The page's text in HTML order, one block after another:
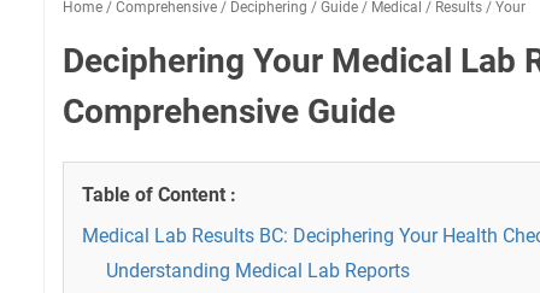
Home / Comprehensive / Deciphering / Guide / Medical / Results / Your
Deciphering Your Medical Lab
Comprehensive Guide
Table of Content :
Medical Lab Results BC: Deciphering Your Health
Understanding Medical Lab Reports